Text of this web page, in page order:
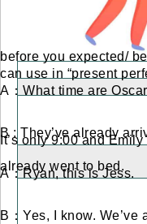
before you expected/
can use in “present
A：What time are
B : They’ve already
It’s only 9:00 and
already went to bed.
A：Ryan, this is Jess.
B：Yes, I know.